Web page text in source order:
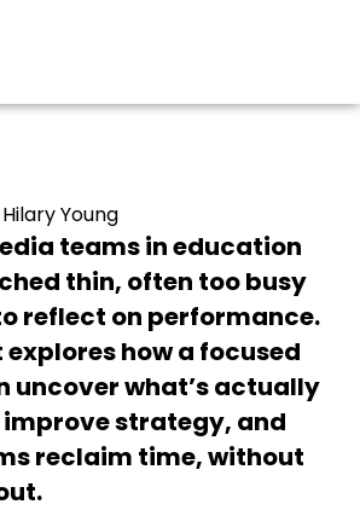
Hilary Young
teams in education
thin, often too busy
reflect on performance.
explores how a focused
uncover what’s actually
strategy, and
reclaim time, without